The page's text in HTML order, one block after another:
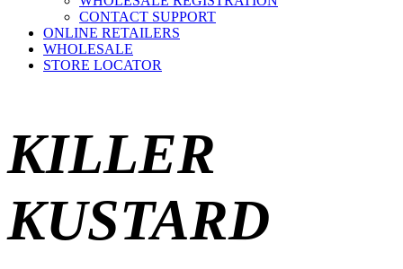
CONTACT SUPPORT
ONLINE RETAILERS
WHOLESALE
STORE LOCATOR
KILLER
KUSTARD